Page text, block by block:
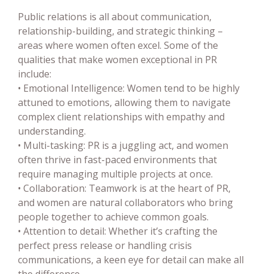
Public relations is all about communication,
relationship-building, and strategic thinking –
areas where women often excel. Some of the
qualities that make women exceptional in PR
include:
• Emotional Intelligence: Women tend to be highly
attuned to emotions, allowing them to navigate
complex client relationships with empathy and
understanding.
• Multi-tasking: PR is a juggling act, and women
often thrive in fast-paced environments that
require managing multiple projects at once.
• Collaboration: Teamwork is at the heart of PR,
and women are natural collaborators who bring
people together to achieve common goals.
• Attention to detail: Whether it’s crafting the
perfect press release or handling crisis
communications, a keen eye for detail can make all